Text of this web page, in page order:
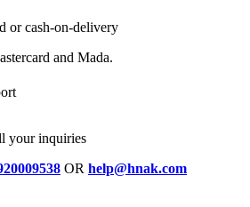
or cash-on-delivery
and Mada.
your inquiries
OR help@hnak.com